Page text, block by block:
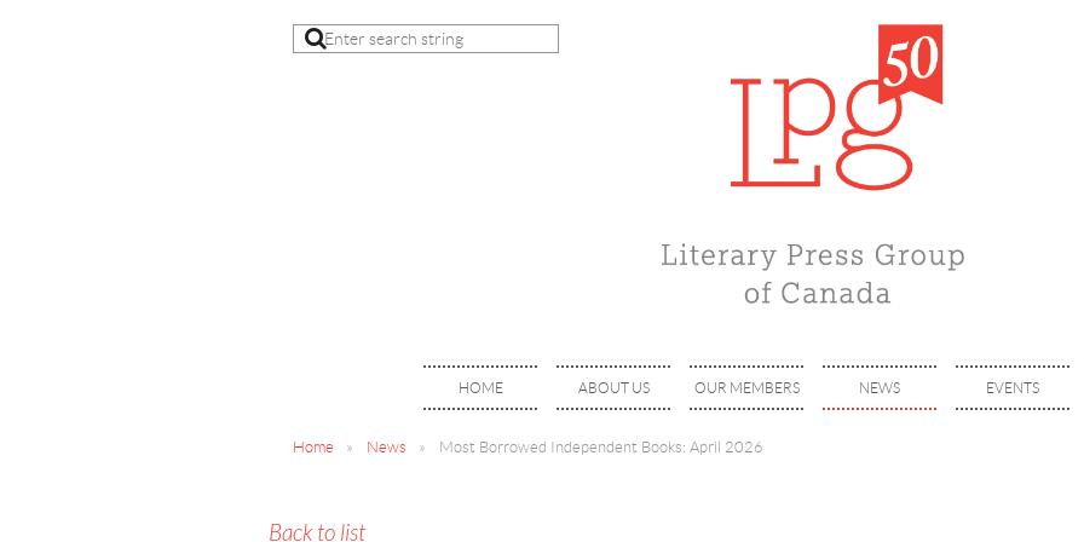
HOME ABOUT US OUR MEMBERS NEWS EVENTS
Home News Most Borrowed Independent Books: April 2026
Back to list